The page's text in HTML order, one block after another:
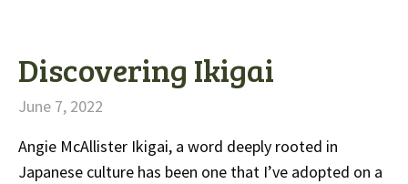
Discovering Ikigai
June 7, 2022
Angie McAllister Ikigai, a word deeply rooted in
Japanese culture has been one that I’ve adopted on a